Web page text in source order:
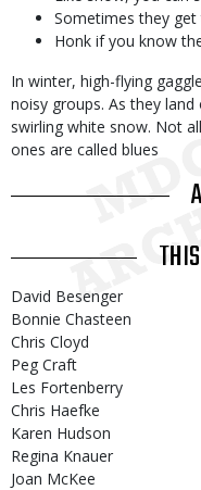
Sometimes they get
Honk if you know
In winter, high-flying
noisy groups. As they
swirling white snow. Not
ones are called blues
David Besenger
Bonnie Chasteen
Chris Cloyd
Peg Craft
Les Fortenberry
Chris Haefke
Karen Hudson
Regina Knauer
Joan McKee